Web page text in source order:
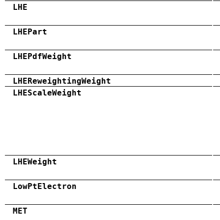
LHE
LHEPart
LHEPdfWeight
LHEReweightingWeight
LHEScaleWeight
LHEWeight
LowPtElectron
MET